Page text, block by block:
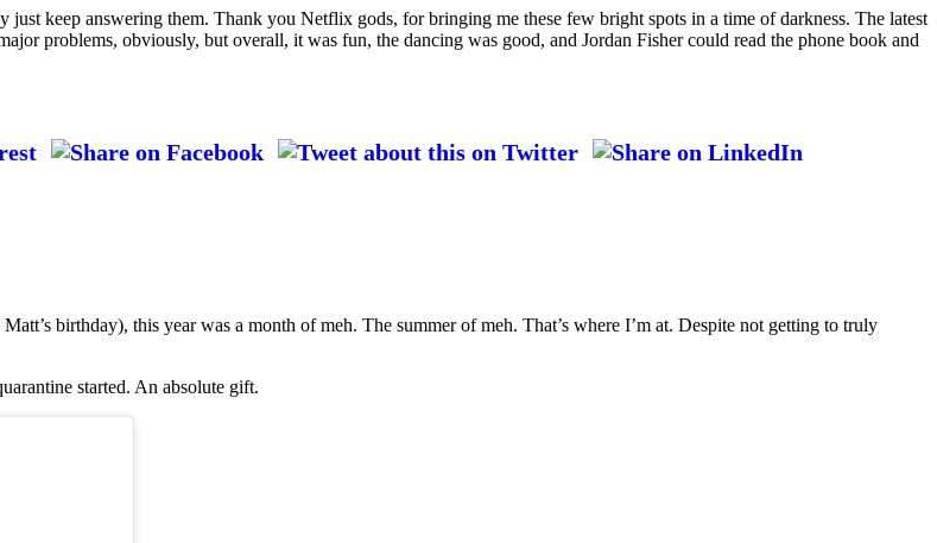
keep answering them. Thank you Netflix gods, for bringing me these few bright spots in a time of darkness. The latest
problems, obviously, but overall, it was fun, the dancing was good, and Jordan Fisher could read the phone book and
birthday), this year was a month of meh. The summer of meh. That’s where I’m at. Despite not getting to truly
started. An absolute gift.